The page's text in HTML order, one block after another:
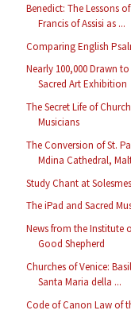
Benedict: The Lessons of
Francis of Assisi as ...
Comparing English
Nearly 100,000 Drawn to
Sacred Art Exhibition
The Secret Life of Church
Musicians
The Conversion of St.
Mdina Cathedral,
Study Chant at Solesmes
The iPad and Sacred
News from the Institute
Good Shepherd
Churches of Venice:
Santa Maria della ...
Code of Canon Law of